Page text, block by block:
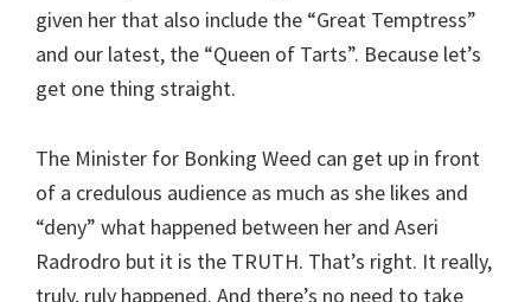
given her that also include the “Great Temptress”
and our latest, the “Queen of Tarts”. Because let’s
get one thing straight.
The Minister for Bonking Weed can get up in front
of a credulous audience as much as she likes and
“deny” what happened between her and Aseri
Radrodro but it is the TRUTH. That’s right. It really,
truly, ruly happened. And there’s no need to take